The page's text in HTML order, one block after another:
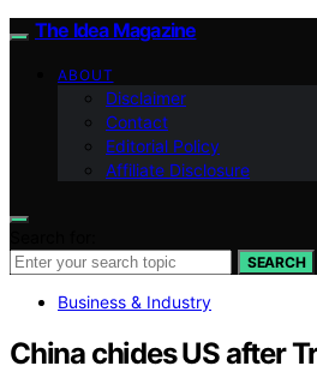
The Idea Magazine
ABOUT
Disclaimer
Contact
Editorial Policy
Affiliate Disclosure
SEARCH
Business & Industry
China chides US after